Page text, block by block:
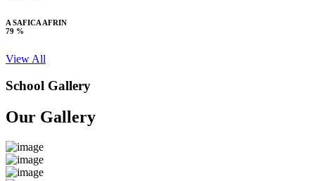
A SAFICA AFRIN
79 %
View All
School Gallery
Our Gallery